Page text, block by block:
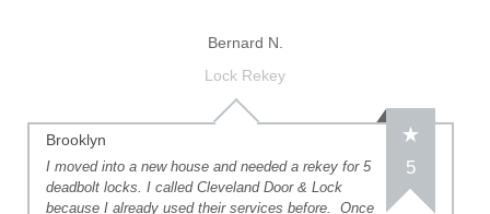
Bernard N.
Lock Rekey
Brooklyn
5
I moved into a new house and needed a rekey for 5
deadbolt locks. I called Cleveland Door & Lock
because I already used their services before. Once